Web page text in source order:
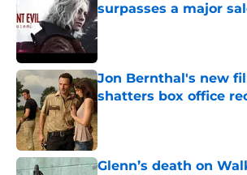
surpasses a major
Published by on Invalid Date
Jon Bernthal's new
shatters box office
Published by on Invalid Date
Glenn’s death on